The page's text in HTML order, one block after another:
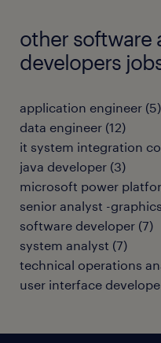
other software
developers
application engineer (5)
data engineer (12)
it system integration
java developer (3)
microsoft power
senior analyst -
software developer (7)
system analyst (7)
technical operations
user interface